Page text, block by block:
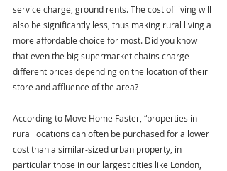
service charge, ground rents. The cost of living will
also be significantly less, thus making rural living a
more affordable choice for most. Did you know
that even the big supermarket chains charge
different prices depending on the location of their
store and affluence of the area?
According to Move Home Faster, “properties in
rural locations can often be purchased for a lower
cost than a similar-sized urban property, in
particular those in our largest cities like London,